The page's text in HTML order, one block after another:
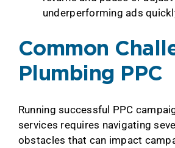
underperforming ads
Common
Plumbing PPC
Running successful PPC
services requires navigating
obstacles that can impact